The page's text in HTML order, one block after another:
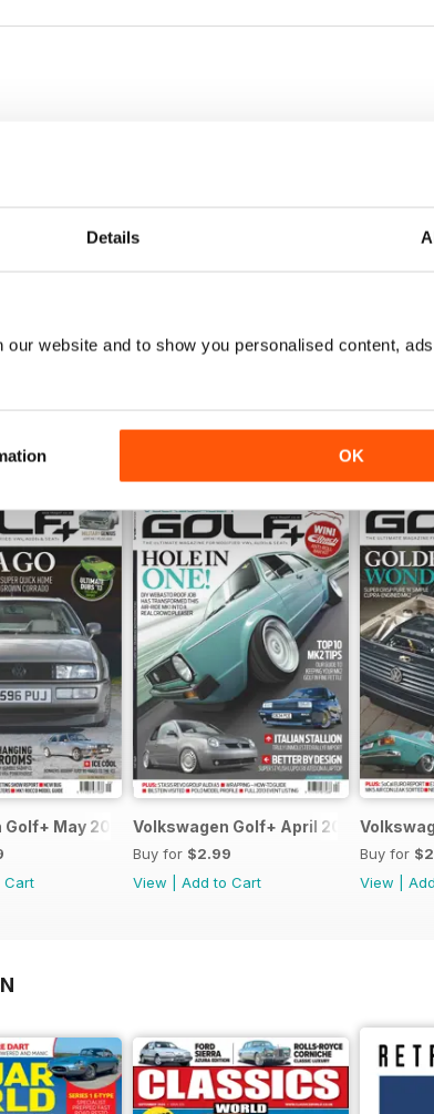
Details
website and to show you personalised content,
OK
May 2013
Cart
Volkswagen Golf+ April 2013
Buy for $2.99
View
Add to Cart
Buy for
View